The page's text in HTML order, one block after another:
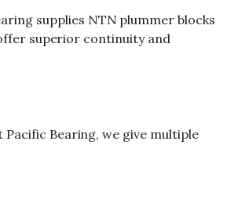
supplies NTN plummer blocks
superior continuity and
Bearing, we give multiple